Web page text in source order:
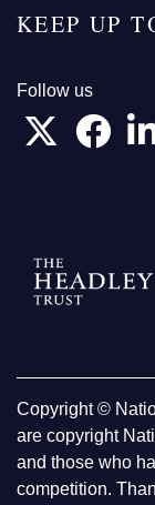
KEEP UP
Follow us
Copyright ©
are copyright
and those who
competition.